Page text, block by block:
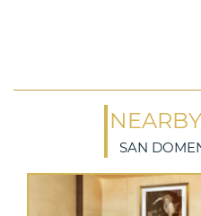
SAN